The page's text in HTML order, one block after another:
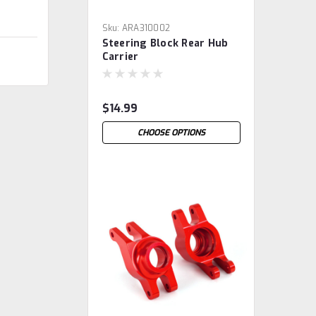
Sku: ARA310002
Steering Block Rear Hub
Carrier
$14.99
CHOOSE OPTIONS